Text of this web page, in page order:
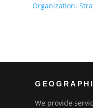
Organization:
We provide